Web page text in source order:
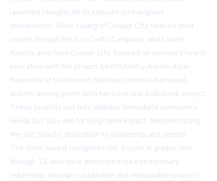
launched MangroLife to educate on mangrove
conservation. Ellen Huang of Cooper City tackled food
waste through her Eco Crafts Campaign, and Lauren
Rinella, also from Cooper City, focused on women's health
education with her project BeYOUtifully Aware. Kylin
Reynolds of Southwest Ranches promoted physical
activity among youth with her book and audiobook project.
These projects not only address immediate community
needs but also aim for long-term impact, demonstrating
the Girl Scouts' dedication to leadership and service.
The Gold Award recognizes Girl Scouts in grades nine
through 12 who have demonstrated extraordinary
leadership through sustainable and measurable projects.